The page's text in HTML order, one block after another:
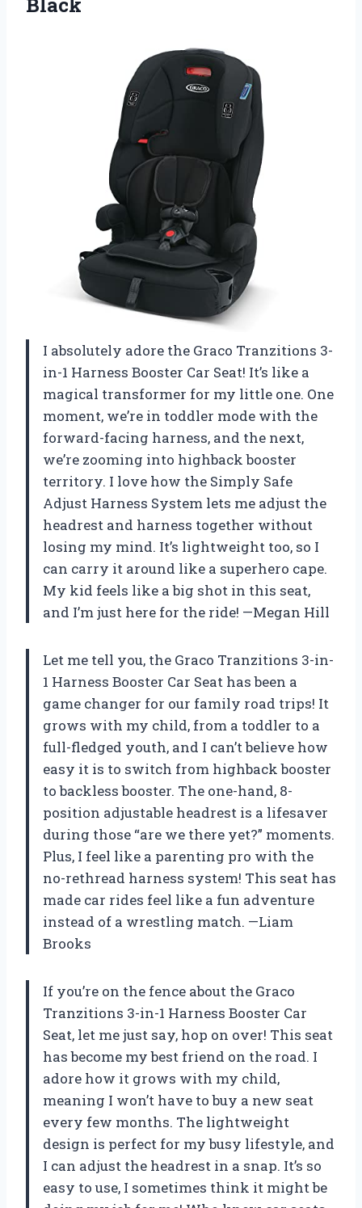
I absolutely adore the Graco Tranzitions 3-
in-1 Harness Booster Car Seat! It’s like a
magical transformer for my little one. One
moment, we’re in toddler mode with the
forward-facing harness, and the next,
we’re zooming into highback booster
territory. I love how the Simply Safe
Adjust Harness System lets me adjust the
headrest and harness together without
losing my mind. It’s lightweight too, so I
can carry it around like a superhero cape.
My kid feels like a big shot in this seat,
and I’m just here for the ride! —Megan Hill
Let me tell you, the Graco Tranzitions 3-in-
1 Harness Booster Car Seat has been a
game changer for our family road trips! It
grows with my child, from a toddler to a
full-fledged youth, and I can’t believe how
easy it is to switch from highback booster
to backless booster. The one-hand, 8-
position adjustable headrest is a lifesaver
during those “are we there yet?” moments.
Plus, I feel like a parenting pro with the
no-rethread harness system! This seat has
made car rides feel like a fun adventure
instead of a wrestling match. —Liam
Brooks
If you’re on the fence about the Graco
Tranzitions 3-in-1 Harness Booster Car
Seat, let me just say, hop on over! This seat
has become my best friend on the road. I
adore how it grows with my child,
meaning I won’t have to buy a new seat
every few months. The lightweight
design is perfect for my busy lifestyle, and
I can adjust the headrest in a snap. It’s so
easy to use, I sometimes think it might be